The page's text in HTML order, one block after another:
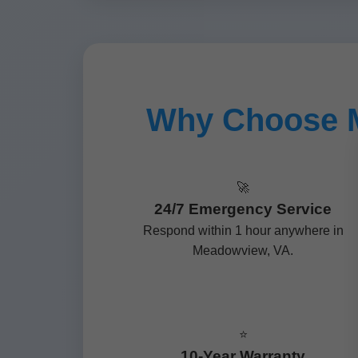
Why Choose
🚀
24/7 Emergency Service
Respond within 1 hour anywhere in
Meadowview, VA.
⭐